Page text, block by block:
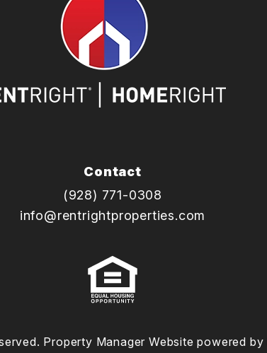
Contact
(928) 771-0308
info@rentrightproperties.com
Property Manager Website powered by